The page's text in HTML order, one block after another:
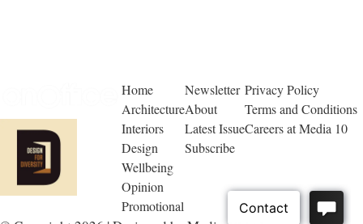
Home
Architecture
Interiors
Design
Wellbeing
Opinion
Promotional
Newsletter
About
Latest Issue
Subscribe
Privacy Policy
Terms and Conditions
Careers at Media 10